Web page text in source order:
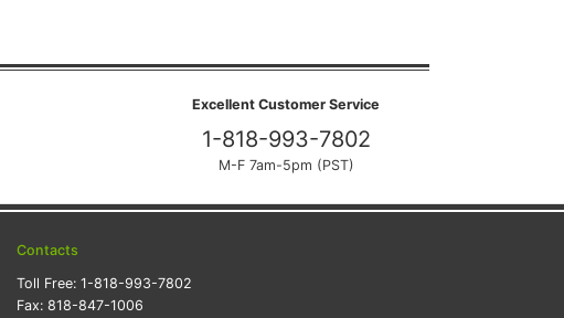
Excellent Customer Service
1-818-993-7802
M-F 7am-5pm (PST)
Contacts
Toll Free: 1-818-993-7802
Fax: 818-847-1006